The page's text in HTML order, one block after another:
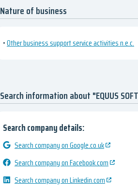
Nature of business
•Other business support service activities n.e.c.
Search information about "EQUUS
Search company details:
Search company on Google.co.uk
Search company on Facebook.com
Search company on Linkedin.com